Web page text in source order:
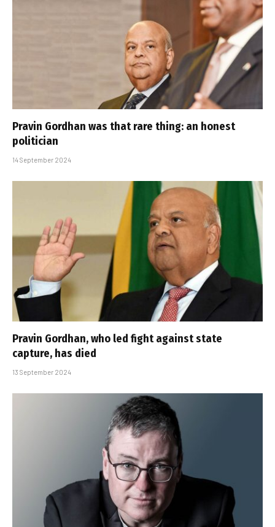
Pravin Gordhan was that rare thing: an honest
politician
14 September 2024
Pravin Gordhan, who led fight against state
capture, has died
13 September 2024